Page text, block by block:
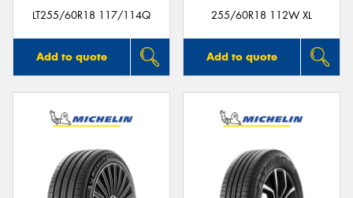
LT255/60R18 117/114Q
Add to quote
255/60R18 112W XL
Add to quote